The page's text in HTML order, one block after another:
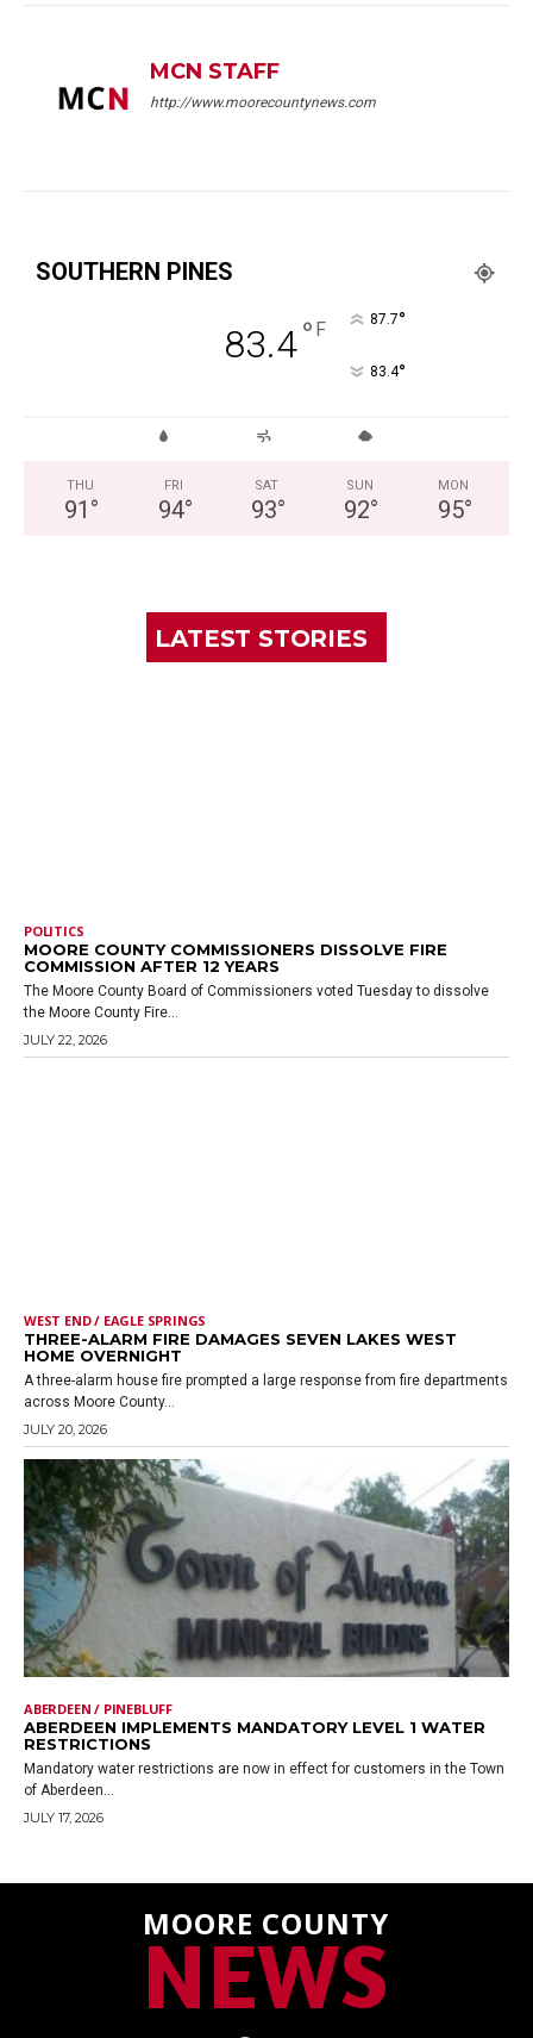
MCN STAFF
http://www.moorecountynews.com
SOUTHERN PINES
83.4° F 87.7°
83.4°
THU
91 °
FRI
94°
SAT
93°
SUN
92°
MON
95°
LATEST STORIES
POLITICS
MOORE COUNTY COMMISSIONERS DISSOLVE FIRE
COMMISSION AFTER 12 YEARS
The Moore County Board of Commissioners voted Tuesday to dissolve
the Moore County Fire...
JULY 22, 2026
WEST END / EAGLE SPRINGS
THREE-ALARM FIRE DAMAGES SEVEN LAKES WEST
HOME OVERNIGHT
A three-alarm house fire prompted a large response from fire departments
across Moore County...
JULY 20, 2026
ABERDEEN / PINEBLUFF
ABERDEEN IMPLEMENTS MANDATORY LEVEL 1 WATER
RESTRICTIONS
Mandatory water restrictions are now in effect for customers in the Town
of Aberdeen...
JULY 17, 2026
MOORE COUNTY
NEWS